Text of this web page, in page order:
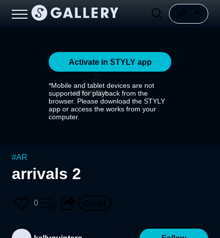
Activate in STYLY app
*Mobile and tablet devices are not
supported for playback from the
browser. Please download the STYLY
app or access the works from your
computer.
#AR
arrivals 2
0